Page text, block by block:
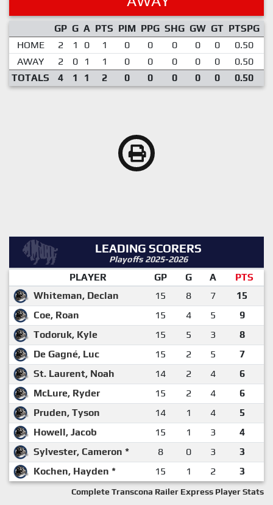
GP G A PTS PIM PPG SHG GW GT PTSPG
HOME
2 1 0 1 0 0 0 0 0 0.50
AWAY
2 0 1 1 0 0 0 0 0 0.50
TOTALS
4 1 1 2 0 0 0 0 0 0.50
LEADING SCORERS
Playoffs 2025-2026
PLAYER GP G A
PTS
Whiteman, Declan
15 8 7
15
Coe, Roan
15 4 5
9
Todoruk, Kyle
15 5 3
8
De Gagné, Luc
15 2 5
7
St. Laurent, Noah
14 2 4
6
McLure, Ryder
15 2 4
6
Pruden, Tyson
14 1 4
5
Howell, Jacob
15 1 3
4
Sylvester, Cameron *
8 0 3
3
Kochen, Hayden *
15 1 2 3
Complete Transcona Railer Express Player Stats